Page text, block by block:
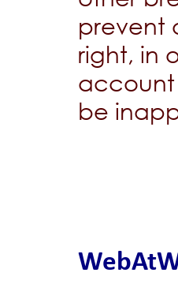
prevent
right, in
account
be